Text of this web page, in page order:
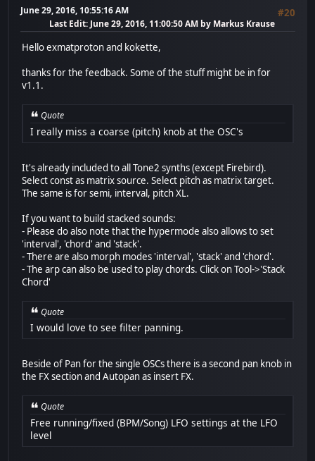
June 29, 2016, 10:55:16 AM #20
Last Edit: June 29, 2016, 11:00:50 AM by Markus Krause
Hello exmatproton and kokette,
thanks for the feedback. Some of the stuff might be in for
v1.1.
Quote
I really miss a coarse (pitch) knob at the OSC's
It's already included to all Tone2 synths (except Firebird).
Select const as matrix source. Select pitch as matrix target.
The same is for semi, interval, pitch XL.
If you want to build stacked sounds:
- Please do also note that the hypermode also allows to set
'interval', 'chord' and 'stack'.
- There are also morph modes 'interval', 'stack' and 'chord'.
- The arp can also be used to play chords. Click on Tool->'Stack
Chord'
Quote
I would love to see filter panning.
Beside of Pan for the single OSCs there is a second pan knob in
the FX section and Autopan as insert FX.
Quote
Free running/fixed (BPM/Song) LFO settings at the LFO
level